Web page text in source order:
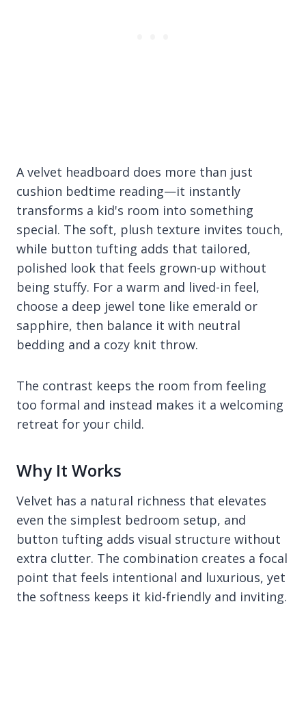
A velvet headboard does more than just
cushion bedtime reading—it instantly
transforms a kid's room into something
special. The soft, plush texture invites touch,
while button tufting adds that tailored,
polished look that feels grown-up without
being stuffy. For a warm and lived-in feel,
choose a deep jewel tone like emerald or
sapphire, then balance it with neutral
bedding and a cozy knit throw.
The contrast keeps the room from feeling
too formal and instead makes it a welcoming
retreat for your child.
Why It Works
Velvet has a natural richness that elevates
even the simplest bedroom setup, and
button tufting adds visual structure without
extra clutter. The combination creates a focal
point that feels intentional and luxurious, yet
the softness keeps it kid-friendly and inviting.